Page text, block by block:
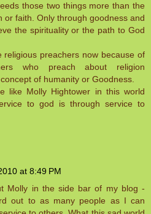
those two things more than the
or faith. Only through goodness and
the spirituality or the path to God
preachers now because of
who preach about religion
of humanity or Goodness.
like Molly Hightower in this world
to god is through service to
at 8:49 PM
Molly in the side bar of my blog -
out to as many people as I can